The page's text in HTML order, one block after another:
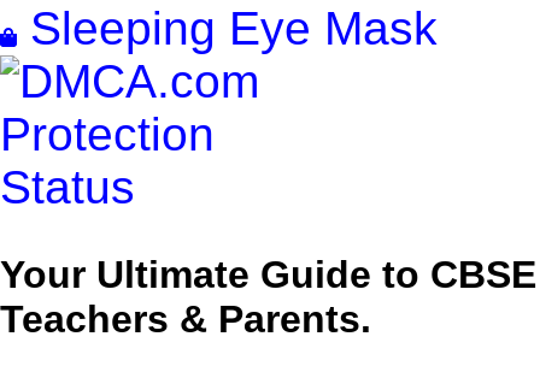
Sleeping Eye Mask
Your Ultimate Guide to
Teachers & Parents.